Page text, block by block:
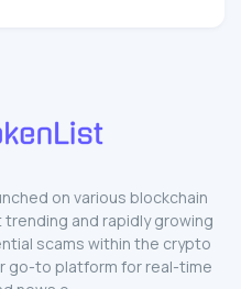
on various blockchain
and rapidly growing
scams within the crypto
go-to platform for real-time